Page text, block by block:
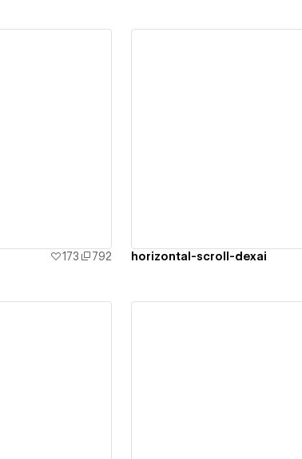
173 792 horizontal-scroll-dexai